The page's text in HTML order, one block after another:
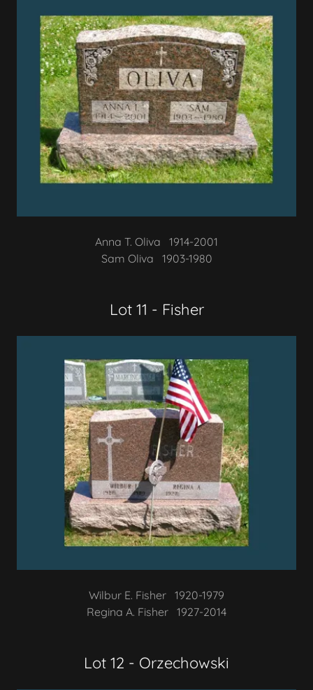
Anna T. Oliva 1914-2001
Sam Oliva 1903-1980
Lot 11 - Fisher
Wilbur E. Fisher 1920-1979
Regina A. Fisher 1927-2014
Lot 12 - Orzechowski